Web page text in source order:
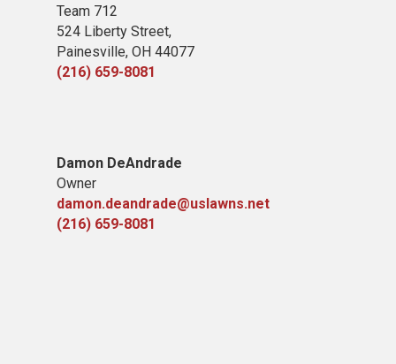
Team 712
524 Liberty Street,
Painesville, OH 44077
(216) 659-8081
Damon DeAndrade
Owner
damon.deandrade@uslawns.net
(216) 659-8081